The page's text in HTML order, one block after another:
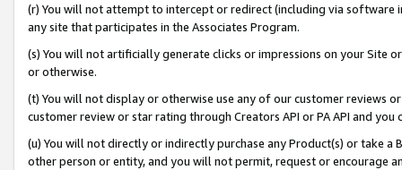
(r) You will not attempt to intercept or redirect (including via software
any site that participates in the Associates Program.
(s) You will not artificially generate clicks or impressions on your Site
or otherwise.
(t) You will not display or otherwise use any of our customer reviews
customer review or star rating through Creators API or PA API and
(u) You will not directly or indirectly purchase any Product(s) or take
other person or entity, and you will not permit, request or encourage